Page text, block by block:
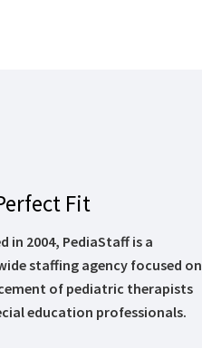
Fit
in 2004, PediaStaff is a
staffing agency focused on
of pediatric therapists
education professionals.